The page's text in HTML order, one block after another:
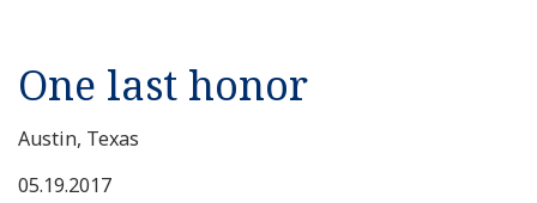
One last honor
Austin, Texas
05.19.2017